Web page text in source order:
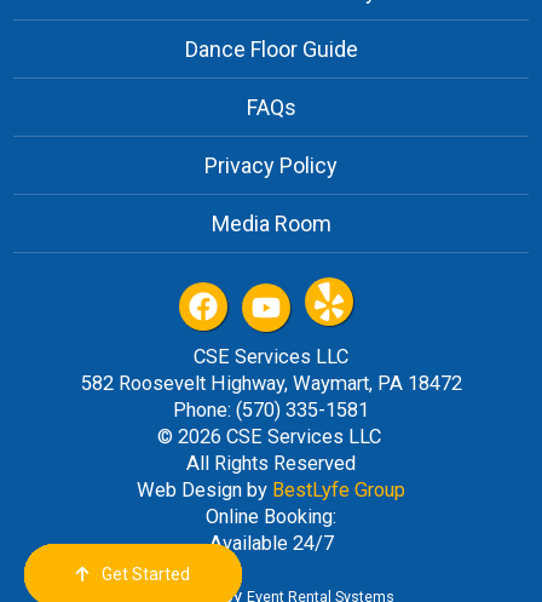
Order Now
Call Us
Email Us
Cart
Get Started
Dance Floor Guide
FAQs
Privacy Policy
Media Room
CSE Services LLC
582 Roosevelt Highway, Waymart, PA 18472
Phone: (570) 335-1581
© 2026 CSE Services LLC
All Rights Reserved
Web Design by BestLyfe Group
Online Booking:
Available 24/7
Powered by Event Rental Systems